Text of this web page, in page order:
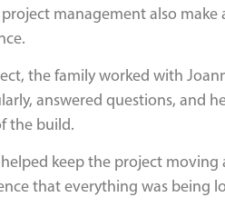
management also make
the family worked with
answered questions, and
the build.
keep the project moving
that everything was being